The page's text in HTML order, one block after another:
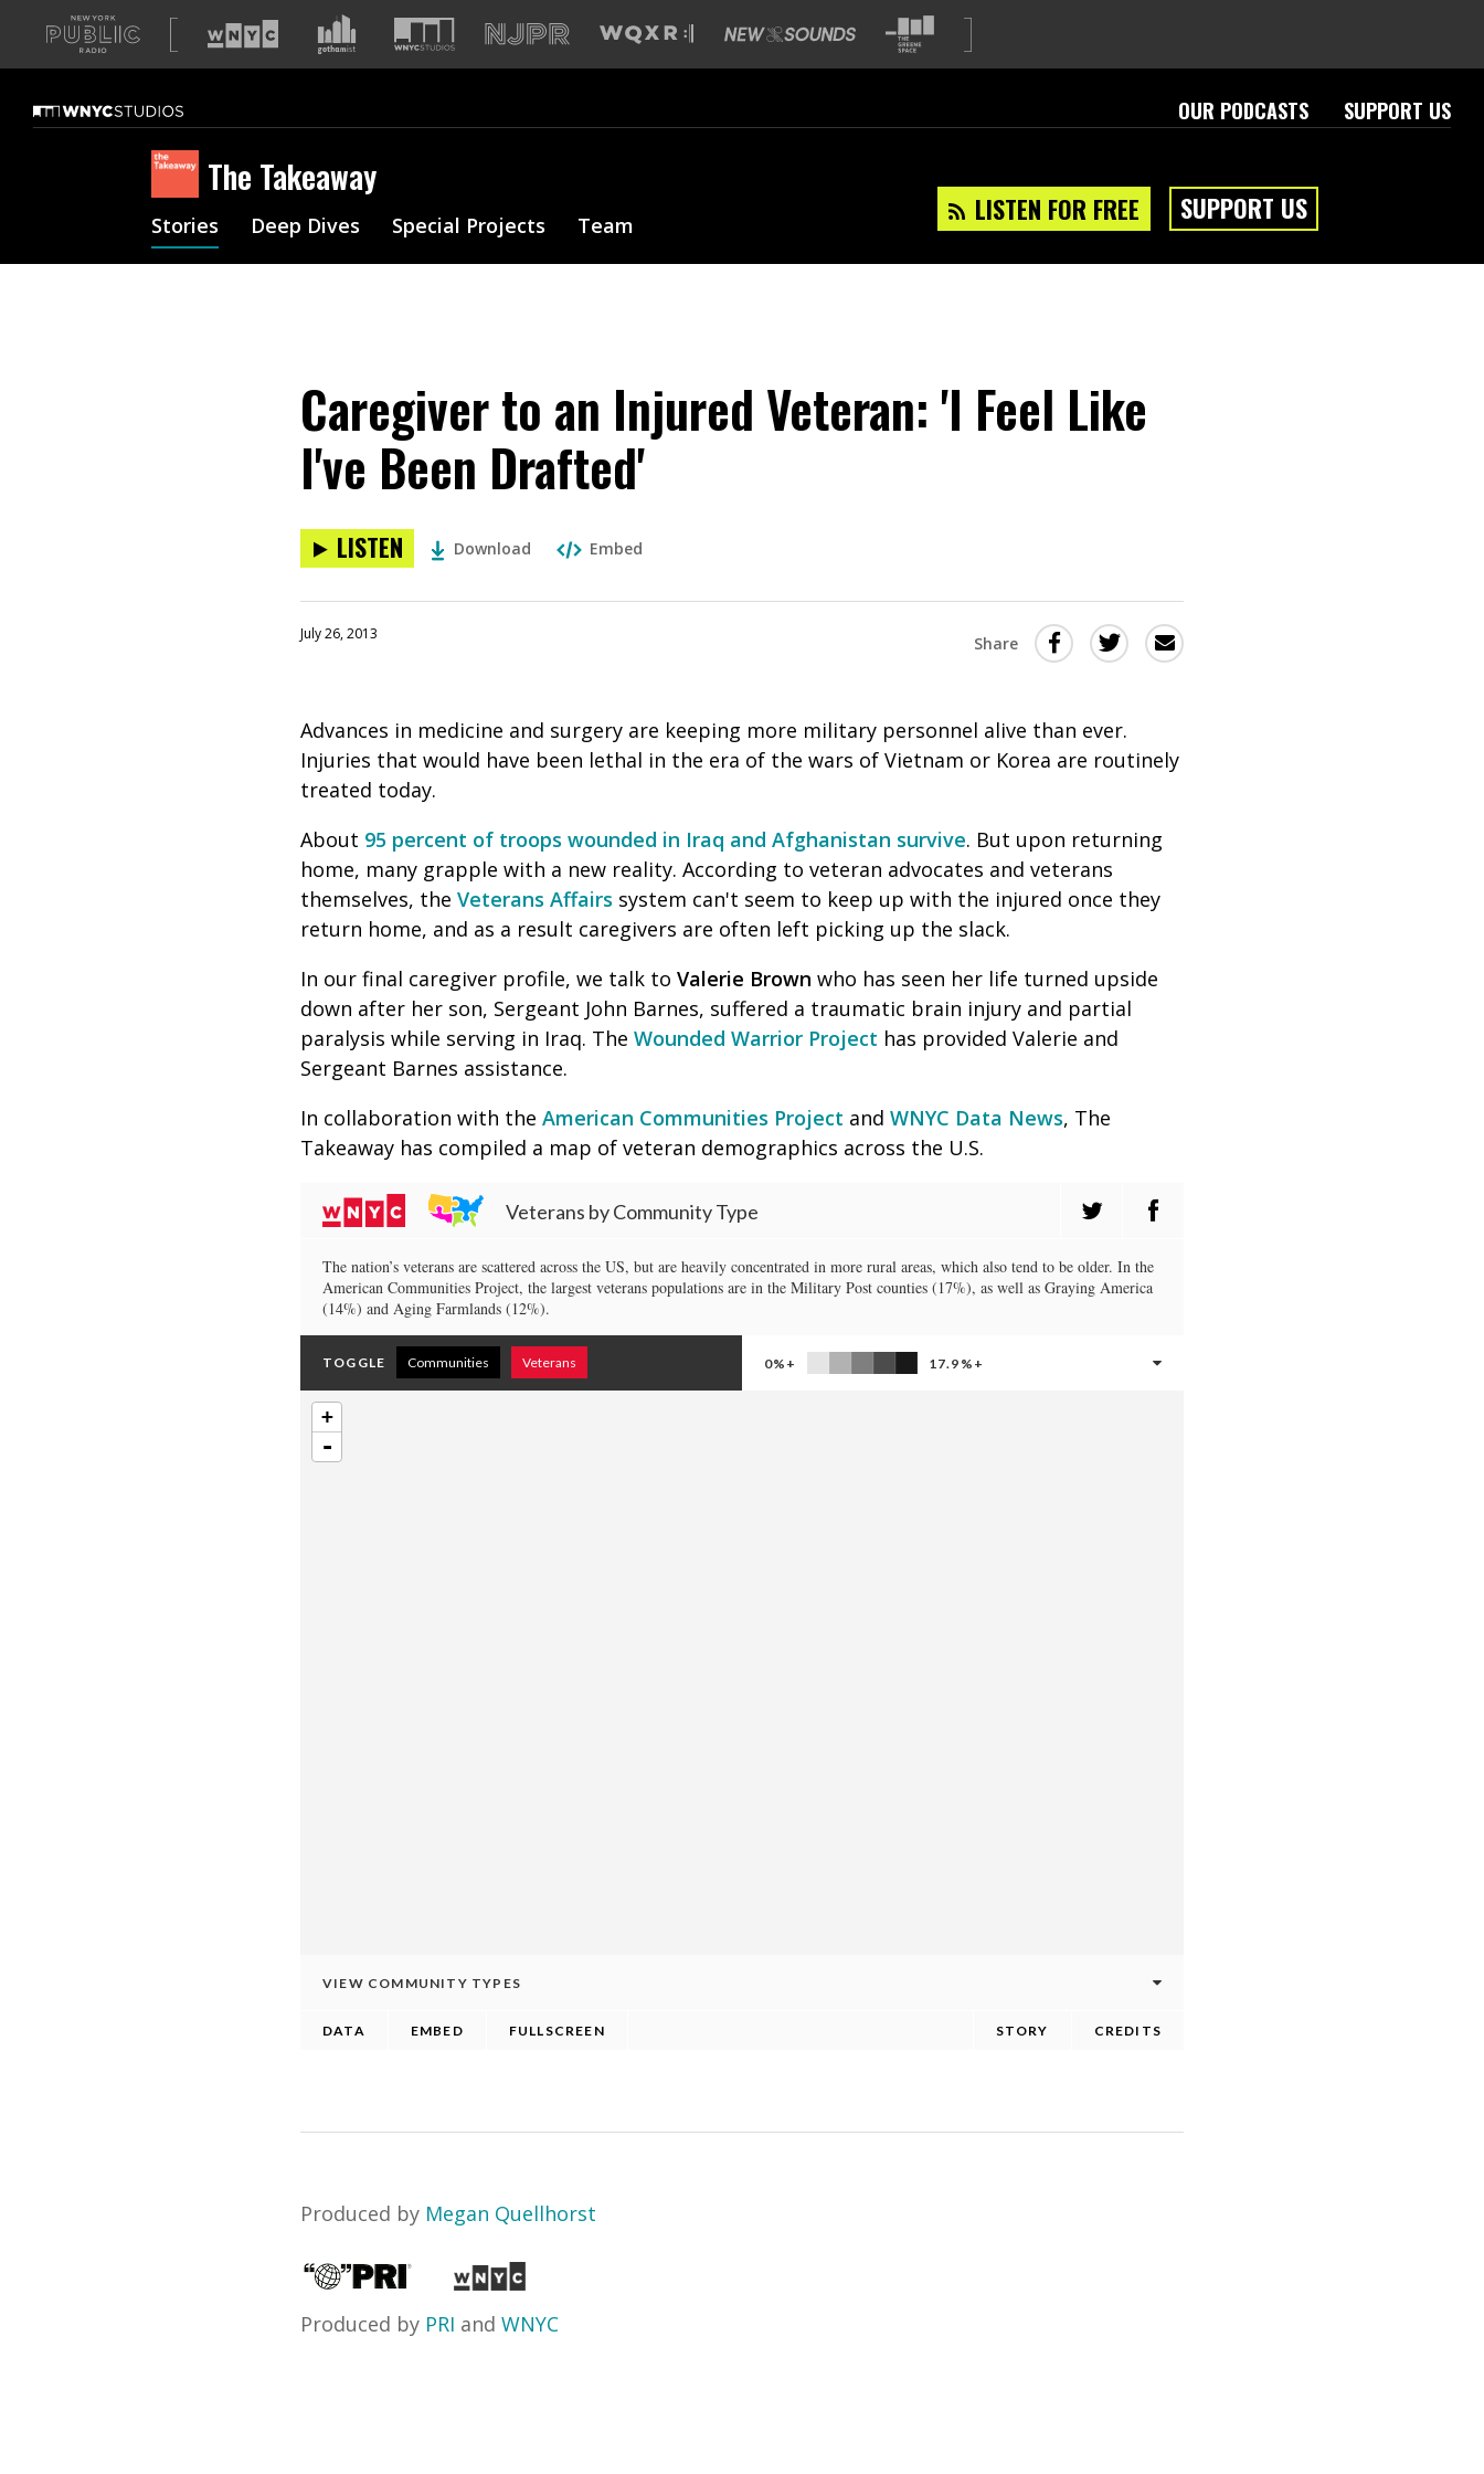
A
list
our
sites
OUR PODCASTS SUPPORT US
The Takeaway
LISTEN FOR FREE SUPPORT US
Stories Deep Dives Special Projects Team
Caregiver to an Injured Veteran: 'I Feel Like
I've Been Drafted'
LISTEN Download Embed
July 26, 2013 Share
Share
Facebook
(Opens
a
new
window)
Share
Twitter
(Opens
a
window)
Share
this
Advances in medicine and surgery are keeping more military personnel alive than ever.
Injuries that would have been lethal in the era of the wars of Vietnam or Korea are routinely
treated today.
About 95 percent of troops wounded in Iraq and Afghanistan survive. But upon returning
home, many grapple with a new reality. According to veteran advocates and veterans
themselves, the Veterans Affairs system can't seem to keep up with the injured once they
return home, and as a result caregivers are often left picking up the slack.
In our final caregiver profile, we talk to Valerie Brown who has seen her life turned upside
down after her son, Sergeant John Barnes, suffered a traumatic brain injury and partial
paralysis while serving in Iraq. The Wounded Warrior Project has provided Valerie and
Sergeant Barnes assistance.
In collaboration with the American Communities Project and WNYC Data News, The
Takeaway has compiled a map of veteran demographics across the U.S.
Produced by Megan Quellhorst
Produced by PRI and WNYC